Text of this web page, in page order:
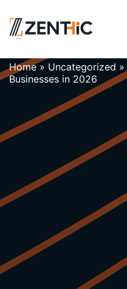
Home» Uncategorized »
Businesses in 2026